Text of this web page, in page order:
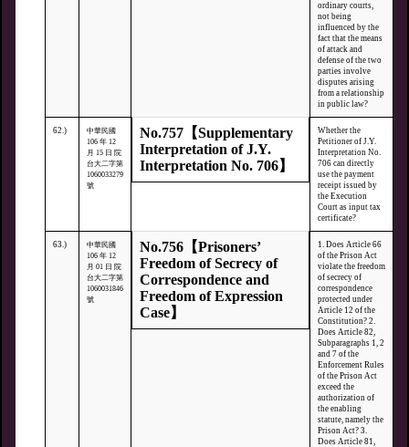
ordinary courts,
not being
influenced by the
fact that the means
of attack and
defense of the two
parties involve
disputes arising
from a relationship
in public law?
62.)
中華民國
106 年 12
月 15 日 院
台大二字第
1060033279
號
No.757【Supplementary
Interpretation of J.Y.
Interpretation No. 706】
Whether the
Petitioner of J.Y.
Interpretation No.
706 can directly
use the payment
receipt issued by
the Execution
Court as input tax
certificate?
63.)
中華民國
106 年 12
月 01 日 院
台大二字第
1060031846
號
No.756【Prisoners’
Freedom of Secrecy of
Correspondence and
Freedom of Expression
Case】
1. Does Article 66
of the Prison Act
violate the freedom
of secrecy of
correspondence
protected under
Article 12 of the
Constitution? 2.
Does Article 82,
Subparagraphs 1, 2
and 7 of the
Enforcement Rules
of the Prison Act
exceed the
authorization of
the enabling
statute, namely the
Prison Act? 3.
Does Article 81,